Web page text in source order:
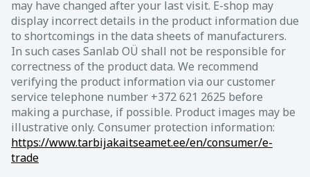
may have changed after your last visit. E-shop may
display incorrect details in the product information due
to shortcomings in the data sheets of manufacturers.
In such cases Sanlab OÜ shall not be responsible for
correctness of the product data. We recommend
verifying the product information via our customer
service telephone number +372 621 2625 before
making a purchase, if possible. Product images may be
illustrative only. Consumer protection information:
https://www.tarbijakaitseamet.ee/en/consumer/e-
trade